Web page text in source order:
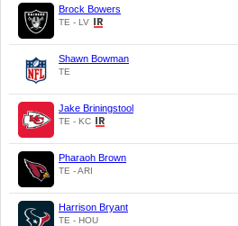
Brock Bowers
TE - LV
Shawn Bowman
TE
Jake Briningstool
TE - KC
Pharaoh Brown
TE - ARI
Harrison Bryant
TE - HOU